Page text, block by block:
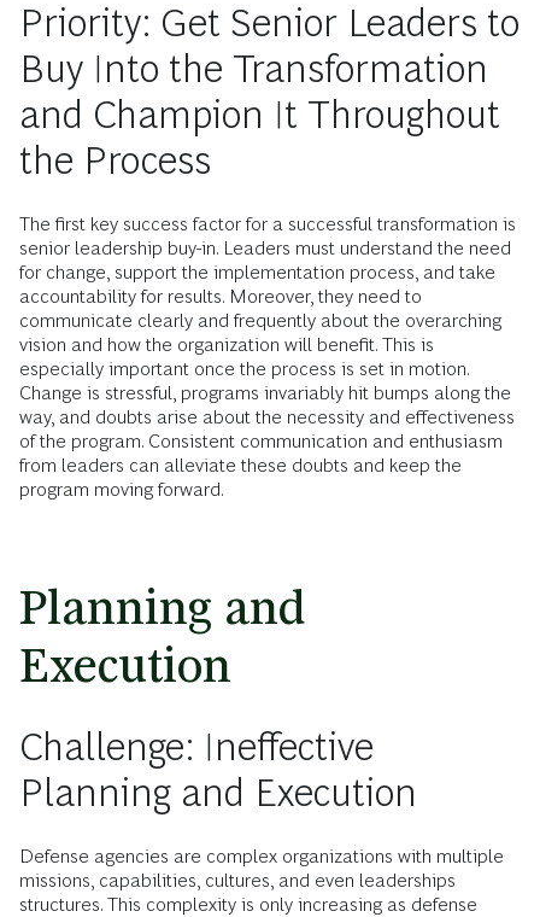
Priority: Get Senior Leaders to
Buy Into the Transformation
and Champion It Throughout
the Process
The first key success factor for a successful transformation is
senior leadership buy-in. Leaders must understand the need
for change, support the implementation process, and take
accountability for results. Moreover, they need to
communicate clearly and frequently about the overarching
vision and how the organization will benefit. This is
especially important once the process is set in motion.
Change is stressful, programs invariably hit bumps along the
way, and doubts arise about the necessity and effectiveness
of the program. Consistent communication and enthusiasm
from leaders can alleviate these doubts and keep the
program moving forward.
Planning and
Execution
Challenge: Ineffective
Planning and Execution
Defense agencies are complex organizations with multiple
missions, capabilities, cultures, and even leaderships
structures. This complexity is only increasing as defense